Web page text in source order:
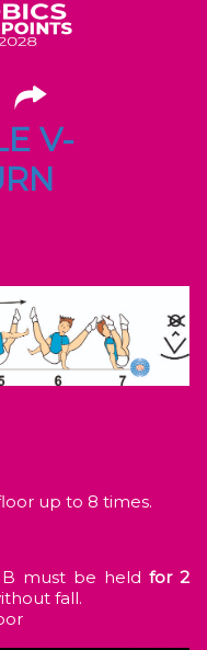
V-
up to 8 times.
B must be held for 2
fall.